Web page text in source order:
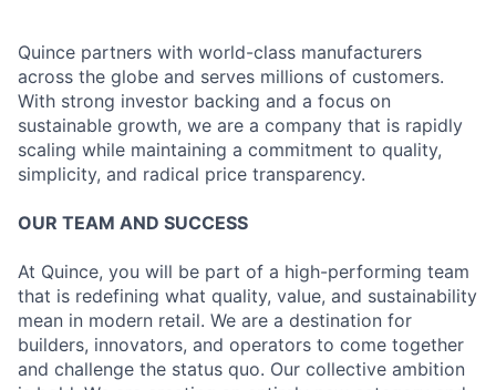
Quince partners with world-class manufacturers
across the globe and serves millions of customers.
With strong investor backing and a focus on
sustainable growth, we are a company that is rapidly
scaling while maintaining a commitment to quality,
simplicity, and radical price transparency.
OUR TEAM AND SUCCESS
At Quince, you will be part of a high-performing team
that is redefining what quality, value, and sustainability
mean in modern retail. We are a destination for
builders, innovators, and operators to come together
and challenge the status quo. Our collective ambition